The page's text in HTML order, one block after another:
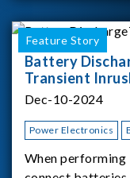
Feature Story
Battery
Transient
Dec-10-2024
Power Electronics
When performing